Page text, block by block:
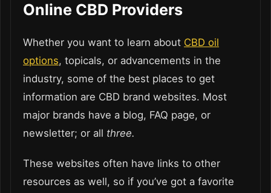
Online CBD Providers
Whether you want to learn about CBD oil
options, topicals, or advancements in the
industry, some of the best places to get
information are CBD brand websites. Most
major brands have a blog, FAQ page, or
newsletter; or all three.
These websites often have links to other
resources as well, so if you’ve got a favorite